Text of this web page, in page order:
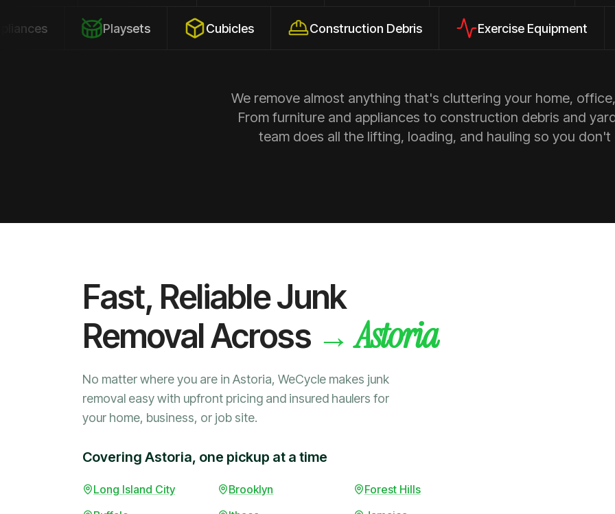
Playsets Cubicles Construction Debris Exercise Equipment
We remove almost anything that's cluttering your home,
From furniture and appliances to construction debris and
team does all the lifting, loading, and hauling so you don't
Fast, Reliable Junk
Removal Across → Astoria
No matter where you are in Astoria, WeCycle makes junk
removal easy with upfront pricing and insured haulers for
your home, business, or job site.
Covering Astoria, one pickup at a time
Long Island City Brooklyn
Forest Hills